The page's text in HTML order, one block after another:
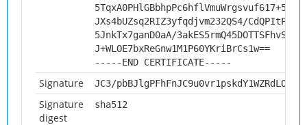
JXs4bUZsq2RIZ3yfqdjvm232QS4/
5JnkTx7ganD0aA/
J+WLOE7bxReGnw1M1P60YKriBrCs1w==
-----END CERTIFICATE-----
Signature JC3/
Signature
digest
sha512